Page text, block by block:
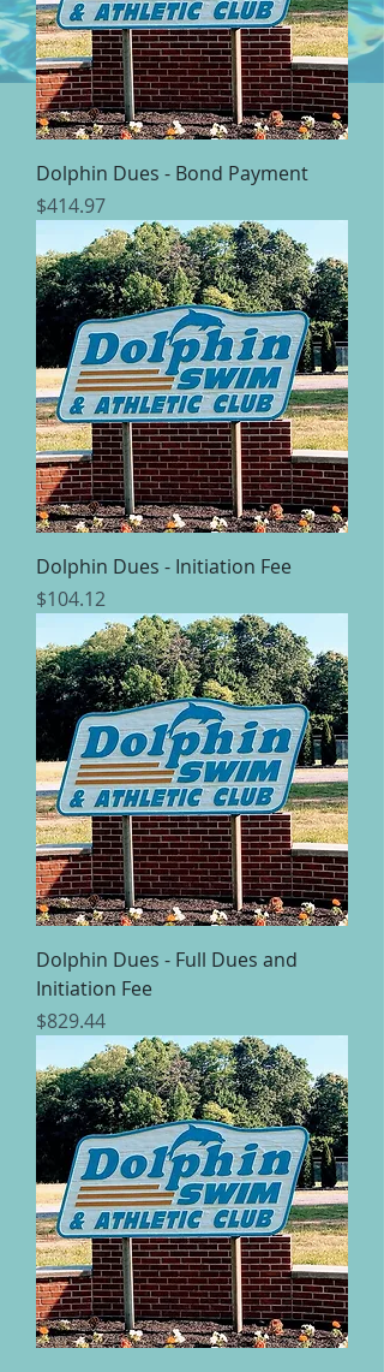
Dolphin Dues - Bond Payment
Price
$414.97
Dolphin Dues - Initiation Fee
Price
$104.12
Dolphin Dues - Full Dues and
Initiation Fee
Price
$829.44